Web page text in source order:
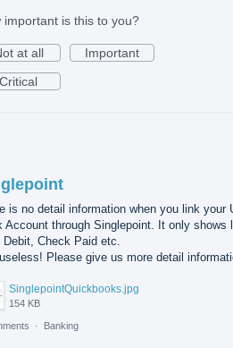
important is this to you?
at all
Important
Critical
is no detail information when you link your
Account through Singlepoint. It only shows
Debit, Check Paid etc.
Please give us more detail
SinglepointQuickbooks.jpg
154 KB
· Banking